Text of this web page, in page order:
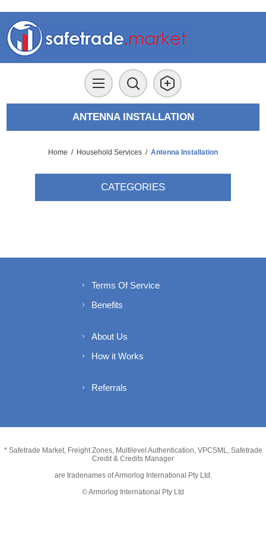
ANTENNA INSTALLATION
Home / Household Services / Antenna Installation
CATEGORIES
Terms Of Service
Benefits
About Us
How it Works
Referrals
* Safetrade Market, Freight Zones, Multilevel Authentication, VPCSML, Safetrade
Credit & Credits Manager
are tradenames of Armorlog International Pty Ltd.
© Armorlog International Pty Ltd